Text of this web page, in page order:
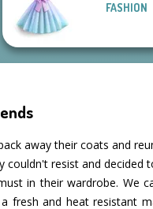
FASHION
away their coats and
couldn't resist and
in their wardrobe. We
fresh and heat resistant